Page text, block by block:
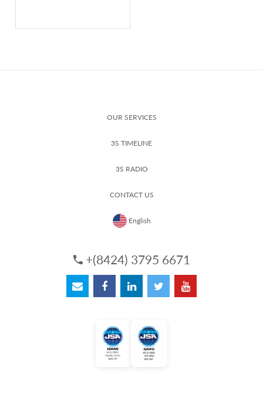
OUR SERVICES
3S TIMELINE
3S RADIO
CONTACT US
English
+(8424) 3795 6671